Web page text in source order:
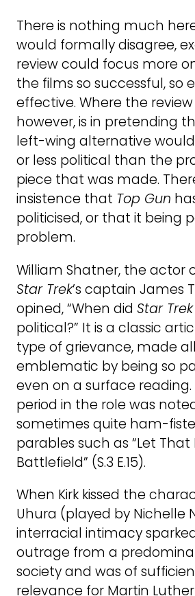
There is nothing much
would formally disagree,
review could focus more
the films so successful, so
effective. Where the
however, is in pretending
left-wing alternative
or less political than the
piece that was made.
insistence that Top Gun
politicised, or that it being
problem.
William Shatner, the actor
Star Trek’s captain James
opined, “When did Star Trek
political?” It is a classic
type of grievance, made
emblematic by being so
even on a surface reading.
period in the role was
sometimes quite ham-
parables such as “Let That
Battlefield” (S.3 E.15).
When Kirk kissed the
Uhura (played by Nichelle
interracial intimacy
outrage from a
society and was of
relevance for Martin Luther